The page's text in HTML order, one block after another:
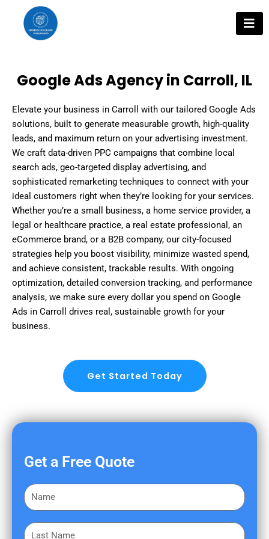
content
Google Ads Agency in Carroll, IL
Elevate your business in Carroll with our tailored Google Ads
solutions, built to generate measurable growth, high-quality
leads, and maximum return on your advertising investment.
We craft data-driven PPC campaigns that combine local
search ads, geo-targeted display advertising, and
sophisticated remarketing techniques to connect with your
ideal customers right when they’re looking for your services.
Whether you’re a small business, a home service provider, a
legal or healthcare practice, a real estate professional, an
eCommerce brand, or a B2B company, our city-focused
strategies help you boost visibility, minimize wasted spend,
and achieve consistent, trackable results. With ongoing
optimization, detailed conversion tracking, and performance
analysis, we make sure every dollar you spend on Google
Ads in Carroll drives real, sustainable growth for your
business.
Get Started Today
Get a Free Quote
F
i
sL